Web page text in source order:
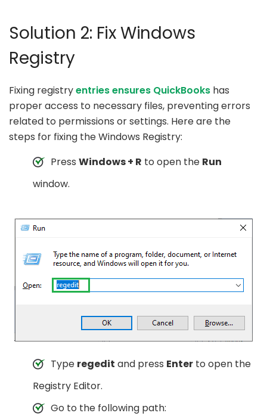
Solution 2: Fix Windows
Registry
Fixing registryentries ensures QuickBooks has
proper access to necessary files, preventing errors
related to permissions or settings. Here are the
steps for fixing the Windows Registry:
Press Windows + R to open the Run
window.
Type regedit and press Enter to open the
Registry Editor.
Go to the following path: